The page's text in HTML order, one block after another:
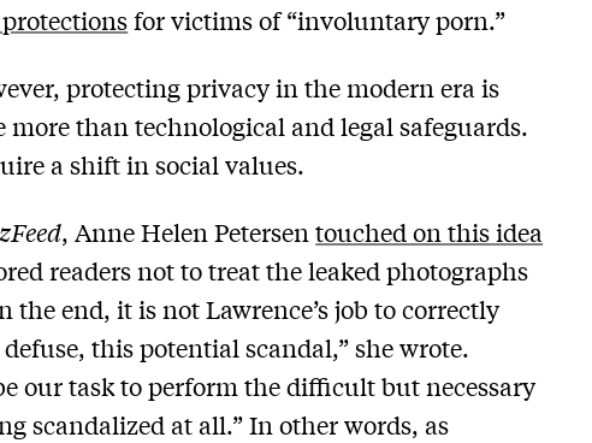
for victims of “involuntary porn.”
protecting privacy in the modern era is
more than technological and legal safeguards.
a shift in social values.
, Anne Helen Petersentouched on this idea
readers not to treat the leaked photographs
the end, it is not Lawrence’s job to correctly
defuse, this potential scandal,” she wrote.
our task to perform the difficult but necessary
scandalized at all.” In other words, as